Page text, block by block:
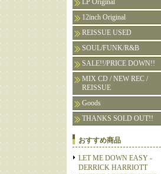
LP Original
12inch Original
REISSUE USED
SOUL/FUNK/R&B
SALE!!/PRICE DOWN!!
MIX CD / NEW REC /
REISSUE
Goods
THANKS SOLD OUT!!
おすすめ商品
LET ME DOWN EASY -
DERRICK HARRIOTT